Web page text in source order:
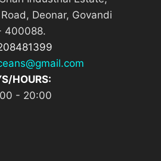
Deonar, Govandi
400088.
HOURS:
- 20:00